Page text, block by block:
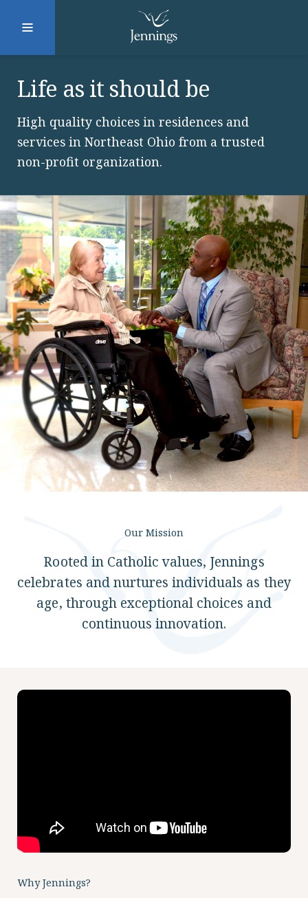
SUBMIT
DONATE REQUEST INFO
Why Jennings?
Locations
Services
Support Us
WORK WITH US
NEWS
RESOURCES
Facebook
Life as it should be
High quality choices in residences and
services in Northeast Ohio from a trusted
non-profit organization.
Our Mission
Rooted in Catholic values, Jennings
celebrates and nurtures individuals as they
age, through exceptional choices and
continuous innovation.
Why Jennings?